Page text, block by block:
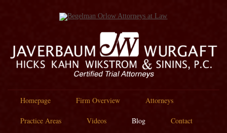
Homepage Firm Overview Attorneys
Practice Areas Videos Blog Contact